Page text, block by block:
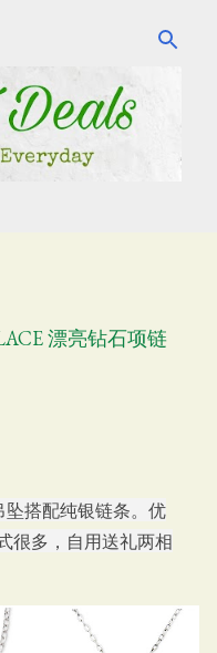
漂亮钻石项链
坠搭配纯银链条。优
很多，自用送礼两相